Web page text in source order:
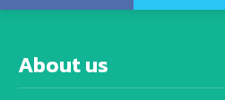
About us